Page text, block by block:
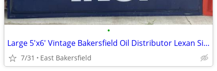
•
Large 5'x6' Vintage Bakersfield Oil Distributor Lexan Sign Wall Decor
7/31 East Bakersfield